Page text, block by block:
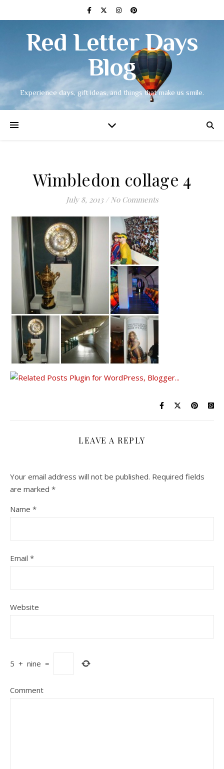
Red Letter Days
Blog
Experience days, gift ideas, and things that make us smile.
Wimbledon collage 4
July 8, 2013 / No Comments
LEAVE A REPLY
Your email address will not be published. Required fields
are marked *
Name *
Email *
Website
5 + nine =
Comment